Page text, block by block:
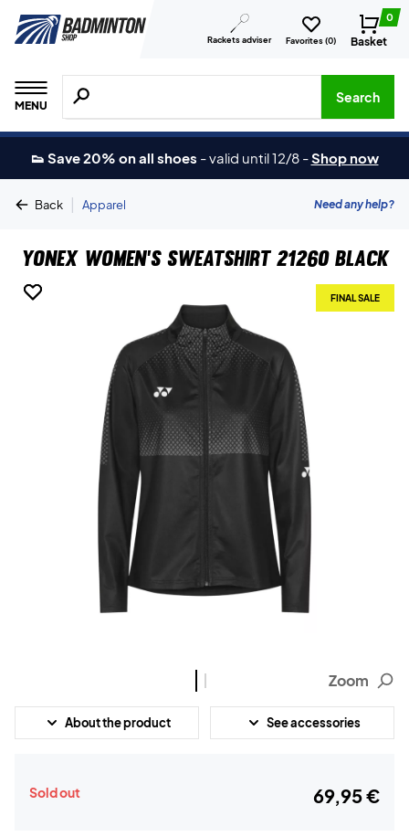
Rackets adviser Favorites (0)
0
Basket
MENU
Search for products, brands etc.
Search
👟 Save 20% on all shoes -valid until 12/8 -Shop now
Back | Apparel Need any help?
Yonex Women's Sweatshirt 21260 Black
FINAL SALE
FINAL SALE
Zoom
About the product See accessories
Sold out 69,95 €